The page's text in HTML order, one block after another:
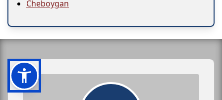
Cheboygan